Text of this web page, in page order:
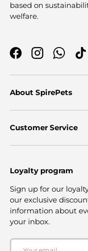
based on
welfare.
FacebookInstagram
About SpirePets
Customer Service
Loyalty program
Sign up for our
our exclusive
information about
your inbox.
Email